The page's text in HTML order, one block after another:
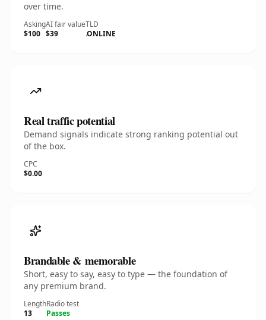
over time.
Asking
$100
AI fair value
$39
TLD
.ONLINE
Real traffic potential
Demand signals indicate strong ranking potential out
of the box.
CPC
$0.00
Brandable & memorable
Short, easy to say, easy to type — the foundation of
any premium brand.
Length
13
Radio test
Passes